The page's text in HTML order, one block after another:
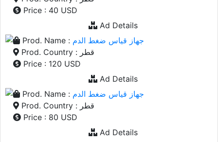
Price : 40 USD
Ad Details
Prod. Name : جهاز قياس ضغط الدم
Prod. Country : قطر
Price : 120 USD
Ad Details
Prod. Name : جهاز قياس ضغط الدم
Prod. Country : قطر
Price : 80 USD
Ad Details